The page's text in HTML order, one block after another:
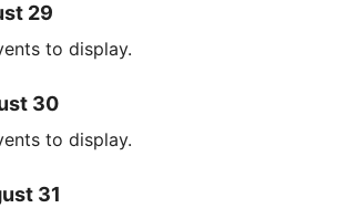
29
to display.
30
to display.
31